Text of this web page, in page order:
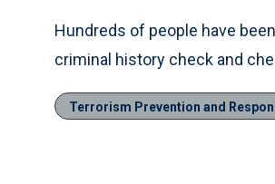
Hundreds of people have
criminal history check and
Terrorism Prevention and